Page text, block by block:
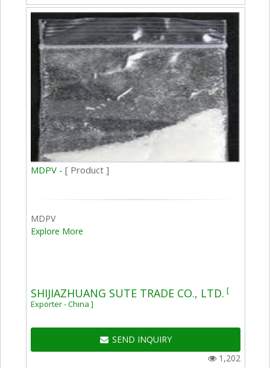
MDPV -[ Product ]
MDPV
Explore More
SHIJIAZHUANG SUTE TRADE CO., LTD. [
Exporter - China ]
SEND INQUIRY
1,202